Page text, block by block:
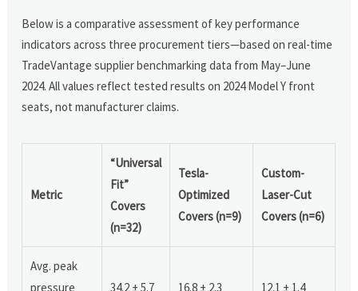
Below is a comparative assessment of key performance
indicators across three procurement tiers—based on real-time
TradeVantage supplier benchmarking data from May–June
2024. All values reflect tested results on 2024 Model Y front
seats, not manufacturer claims.
Metric
“Universal
Fit”
Covers
(n=32)
Tesla-
Optimized
Covers (n=9)
Custom-
Laser-Cut
Covers (n=6)
Avg. peak
pressure
34.2 ± 5.7 16.8 ± 2.3 12.1 ± 1.4